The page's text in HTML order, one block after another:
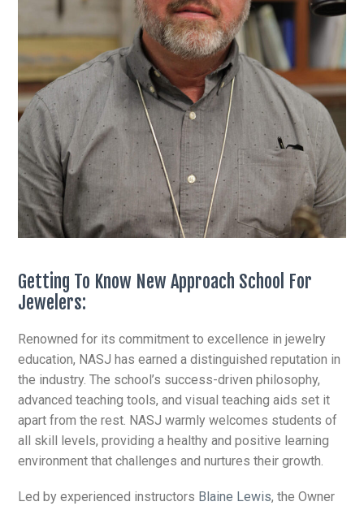
Getting To Know New Approach School For
Jewelers:
Renowned for its commitment to excellence in jewelry
education, NASJ has earned a distinguished reputation in
the industry. The school’s success-driven philosophy,
advanced teaching tools, and visual teaching aids set it
apart from the rest. NASJ warmly welcomes students of
all skill levels, providing a healthy and positive learning
environment that challenges and nurtures their growth.
Led by experienced instructors Blaine Lewis, the Owner